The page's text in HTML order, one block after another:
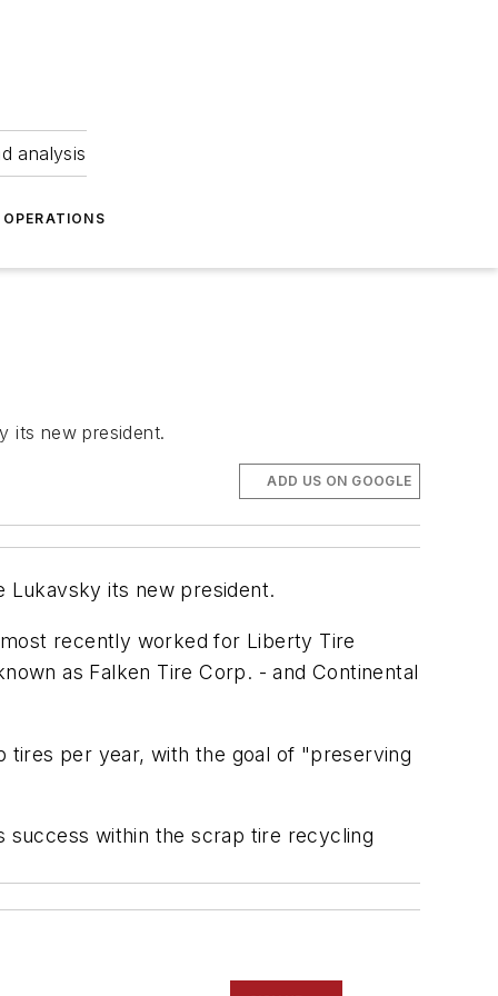
analysis
OPERATIONS
its new president.
ADD US ON GOOGLE
Lukavsky its new president.
recently worked for Liberty Tire
as Falken Tire Corp. - and Continental
tires per year, with the goal of "preserving
success within the scrap tire recycling